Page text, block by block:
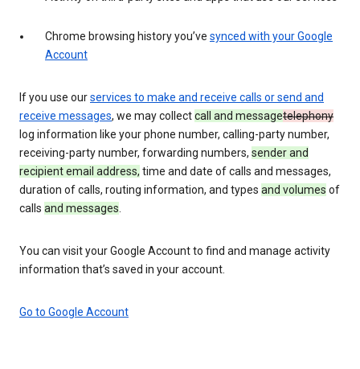
Chrome browsing history you’ve synced with your Google
Account
If you use ourservices to make and receive calls or send and
receive messages, we may collectcall and messagetelephony
log information like your phone number, calling-party number,
receiving-party number, forwarding numbers, sender and
recipient email address, time and date of calls and messages,
duration of calls, routing information, and types and volumes of
calls and messages.
You can visit your Google Account to find and manage activity
information that’s saved in your account.
Go to Google Account